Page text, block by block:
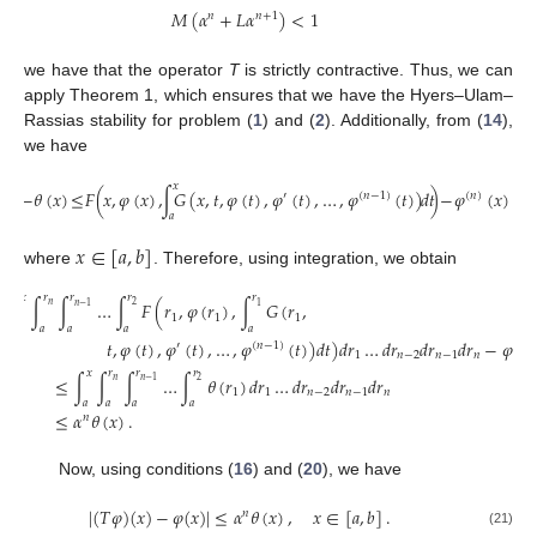
𝑀(𝛼𝑛+𝐿𝛼𝑛+1)<1
we have that the operator Tis strictly contractive. Thus, we can
apply Theorem 1, which ensures that we have the Hyers–Ulam–
Rassias stability for problem (1) and (2). Additionally, from (14),
we have
−𝜃(𝑥)≤𝐹(𝑥,𝜑(𝑥),∫𝑥
𝑎𝐺(𝑥,𝑡,𝜑(𝑡),𝜑′(𝑡),…,𝜑(𝑛−1)(𝑡))𝑑𝑡
)−𝜑(𝑛)(𝑥)
where 𝑥∈[𝑎,𝑏] . Therefore, using integration, we obtain
𝑥∫𝑟𝑛
𝑎 ∫𝑟𝑛−1
𝑎 …∫𝑟2
𝑎 𝐹(𝑟1,𝜑(𝑟1),∫𝑟1
𝑎 𝐺(𝑟1,
𝑡,𝜑(𝑡),𝜑′(𝑡),…,𝜑(𝑛−1)(𝑡))𝑑𝑡)𝑑𝑟1…𝑑𝑟𝑛−2𝑑𝑟𝑛−1𝑑𝑟𝑛−𝜑
≤∫𝑥
𝑎∫𝑟𝑛
𝑎 ∫𝑟𝑛−1
𝑎 …∫𝑟2
𝑎 𝜃(𝑟1)𝑑𝑟1…𝑑𝑟𝑛−2𝑑𝑟𝑛−1𝑑𝑟𝑛
≤𝛼𝑛𝜃(𝑥).
Now, using conditions (16) and (20), we have
|(𝑇𝜑)(𝑥)−𝜑(𝑥)|≤𝛼𝑛𝜃(𝑥), 𝑥∈[𝑎,𝑏]. (21)